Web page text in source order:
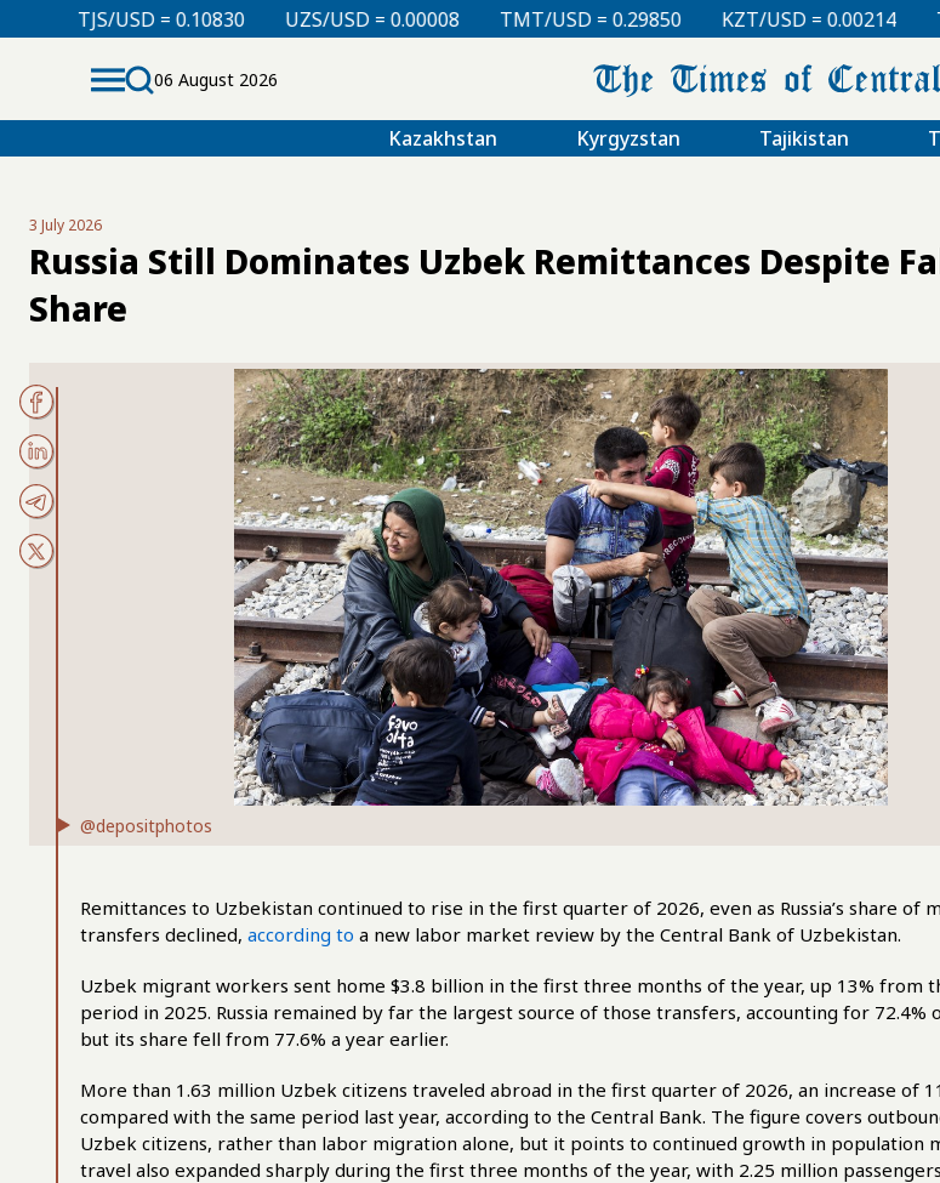
0.10830 UZS/USD = 0.00008 TMT/USD = 0.29850 KZT/USD = 0.00214 TJS/USD =
06 August 2026
Kazakhstan Kyrgyzstan Tajikistan
3 July 2026
Russia Still Dominates Uzbek Remittances Despite
Share
@depositphotos
Remittances to Uzbekistan continued to rise in the first quarter of 2026, even as Russia’s share of
transfers declined, according to a new labor market review by the Central Bank of Uzbekistan.
Uzbek migrant workers sent home $3.8 billion in the first three months of the year, up 13% from
period in 2025. Russia remained by far the largest source of those transfers, accounting for 72.4%
but its share fell from 77.6% a year earlier.
More than 1.63 million Uzbek citizens traveled abroad in the first quarter of 2026, an increase of
compared with the same period last year, according to the Central Bank. The figure covers
Uzbek citizens, rather than labor migration alone, but it points to continued growth in population
travel also expanded sharply during the first three months of the year, with 2.25 million passengers